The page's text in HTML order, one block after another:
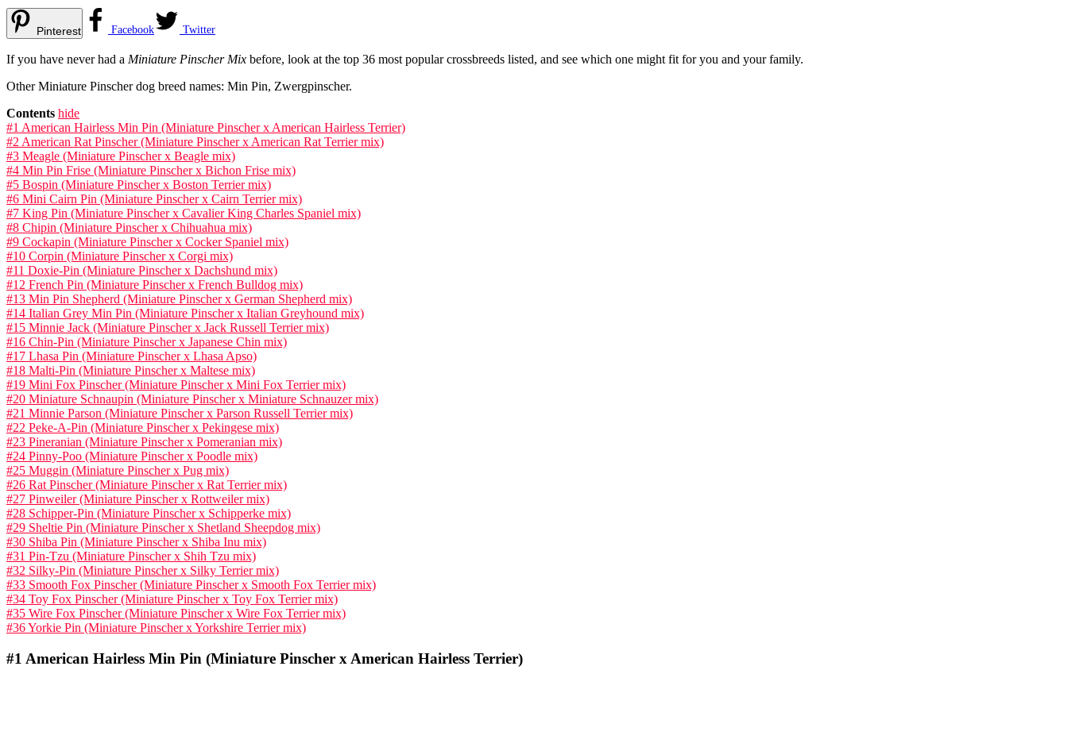
Pinterest Facebook Twitter
If you have never had a Miniature Pinscher Mix before, look at the top 36 most popular crossbreeds listed, and see which one might fit for you and your family.
Other Miniature Pinscher dog breed names: Min Pin, Zwergpinscher.
Contents hide
#1 American Hairless Min Pin (Miniature Pinscher x American Hairless Terrier)
#2 American Rat Pinscher (Miniature Pinscher x American Rat Terrier mix)
#3 Meagle (Miniature Pinscher x Beagle mix)
#4 Min Pin Frise (Miniature Pinscher x Bichon Frise mix)
#5 Bospin (Miniature Pinscher x Boston Terrier mix)
#6 Mini Cairn Pin (Miniature Pinscher x Cairn Terrier mix)
#7 King Pin (Miniature Pinscher x Cavalier King Charles Spaniel mix)
#8 Chipin (Miniature Pinscher x Chihuahua mix)
#9 Cockapin (Miniature Pinscher x Cocker Spaniel mix)
#10 Corpin (Miniature Pinscher x Corgi mix)
#11 Doxie-Pin (Miniature Pinscher x Dachshund mix)
#12 French Pin (Miniature Pinscher x French Bulldog mix)
#13 Min Pin Shepherd (Miniature Pinscher x German Shepherd mix)
#14 Italian Grey Min Pin (Miniature Pinscher x Italian Greyhound mix)
#15 Minnie Jack (Miniature Pinscher x Jack Russell Terrier mix)
#16 Chin-Pin (Miniature Pinscher x Japanese Chin mix)
#17 Lhasa Pin (Miniature Pinscher x Lhasa Apso)
#18 Malti-Pin (Miniature Pinscher x Maltese mix)
#19 Mini Fox Pinscher (Miniature Pinscher x Mini Fox Terrier mix)
#20 Miniature Schnaupin (Miniature Pinscher x Miniature Schnauzer mix)
#21 Minnie Parson (Miniature Pinscher x Parson Russell Terrier mix)
#22 Peke-A-Pin (Miniature Pinscher x Pekingese mix)
#23 Pineranian (Miniature Pinscher x Pomeranian mix)
#24 Pinny-Poo (Miniature Pinscher x Poodle mix)
#25 Muggin (Miniature Pinscher x Pug mix)
#26 Rat Pinscher (Miniature Pinscher x Rat Terrier mix)
#27 Pinweiler (Miniature Pinscher x Rottweiler mix)
#28 Schipper-Pin (Miniature Pinscher x Schipperke mix)
#29 Sheltie Pin (Miniature Pinscher x Shetland Sheepdog mix)
#30 Shiba Pin (Miniature Pinscher x Shiba Inu mix)
#31 Pin-Tzu (Miniature Pinscher x Shih Tzu mix)
#32 Silky-Pin (Miniature Pinscher x Silky Terrier mix)
#33 Smooth Fox Pinscher (Miniature Pinscher x Smooth Fox Terrier mix)
#34 Toy Fox Pinscher (Miniature Pinscher x Toy Fox Terrier mix)
#35 Wire Fox Pinscher (Miniature Pinscher x Wire Fox Terrier mix)
#36 Yorkie Pin (Miniature Pinscher x Yorkshire Terrier mix)
#1 American Hairless Min Pin (Miniature Pinscher x American Hairless Terrier)